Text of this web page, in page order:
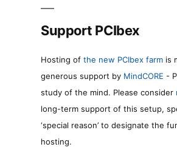
Support PCIbex
Hosting of the new PCIbex farm is
generous support by MindCORE -
study of the mind. Please consider
long-term support of this setup,
‘special reason’ to designate the
hosting.